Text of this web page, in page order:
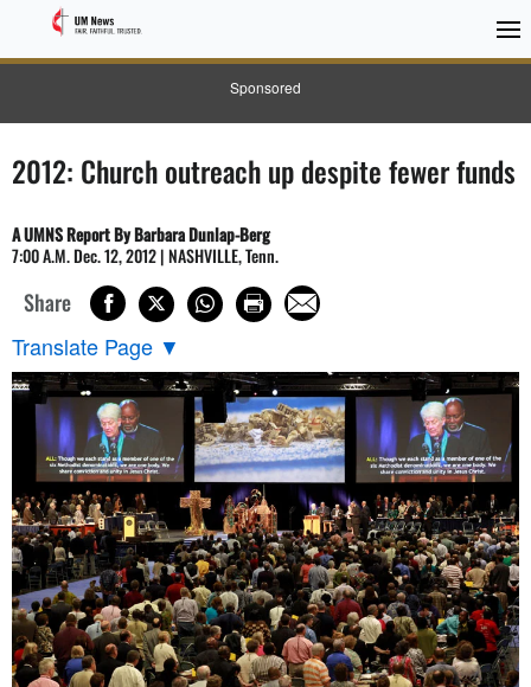
Sponsored
2012: Church outreach up despite fewer funds
A UMNS Report By Barbara Dunlap-Berg
7:00 A.M. Dec. 12, 2012 | NASHVILLE, Tenn.
Share
Translate Page ▼